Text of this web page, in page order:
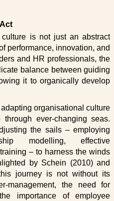
culture is not just an abstract
performance, innovation, and
and HR professionals, the
balance between guiding
it to organically develop
organisational culture
ever-changing seas.
the sails – employing
modelling, effective
– to harness the winds
by Schein (2010) and
journey is not without its
management, the need for
importance of employee